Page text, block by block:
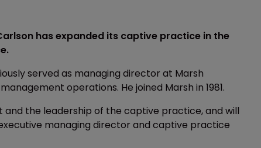
has expanded its captive practice in the
served as managing director at Marsh
operations. He joined Marsh in 1981.
the leadership of the captive practice, and will
managing director and captive practice